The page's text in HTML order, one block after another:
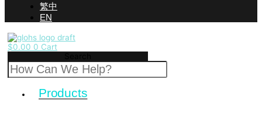
繁中
EN
$0.00 0 Cart
Products